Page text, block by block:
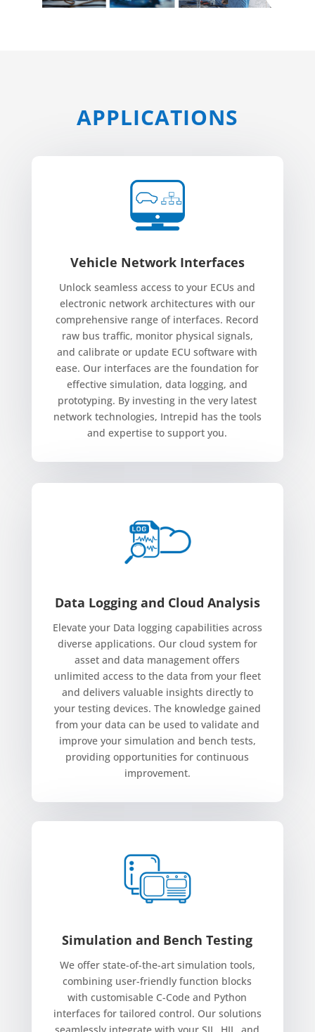
APPLICATIONS
Vehicle Network Interfaces
Unlock seamless access to your ECUs and
electronic network architectures with our
comprehensive range of interfaces. Record
raw bus traffic, monitor physical signals,
and calibrate or update ECU software with
ease. Our interfaces are the foundation for
effective simulation, data logging, and
prototyping. By investing in the very latest
network technologies, Intrepid has the tools
and expertise to support you.
Data Logging and Cloud Analysis
Elevate your Data logging capabilities across
diverse applications. Our cloud system for
asset and data management offers
unlimited access to the data from your fleet
and delivers valuable insights directly to
your testing devices. The knowledge gained
from your data can be used to validate and
improve your simulation and bench tests,
providing opportunities for continuous
improvement.
Simulation and Bench Testing
We offer state-of-the-art simulation tools,
combining user-friendly function blocks
with customisable C-Code and Python
interfaces for tailored control. Our solutions